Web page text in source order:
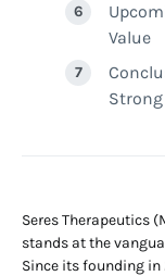
Value
Seres Therapeutics
stands at the
Since its founding in